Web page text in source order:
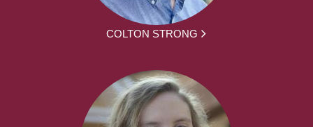
COLTON STRONG